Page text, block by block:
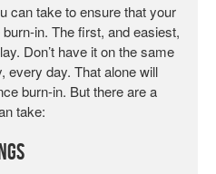
can take to ensure that your
in. The first, and easiest,
Don’t have it on the same
every day. That alone will
burn-in. But there are a
take: